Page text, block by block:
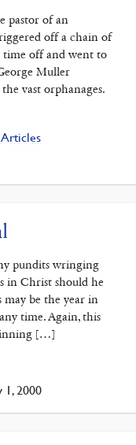
pastor of an
off a chain of
time off and went to
Muller
vast orphanages.
Articles
pundits wringing
in Christ should he
be the year in
time. Again, this
[…]
1, 2000